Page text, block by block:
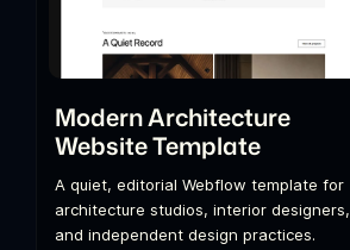
Modern Architecture
Website Template
A quiet, editorial Webflow template for
architecture studios, interior designers,
and independent design practices.